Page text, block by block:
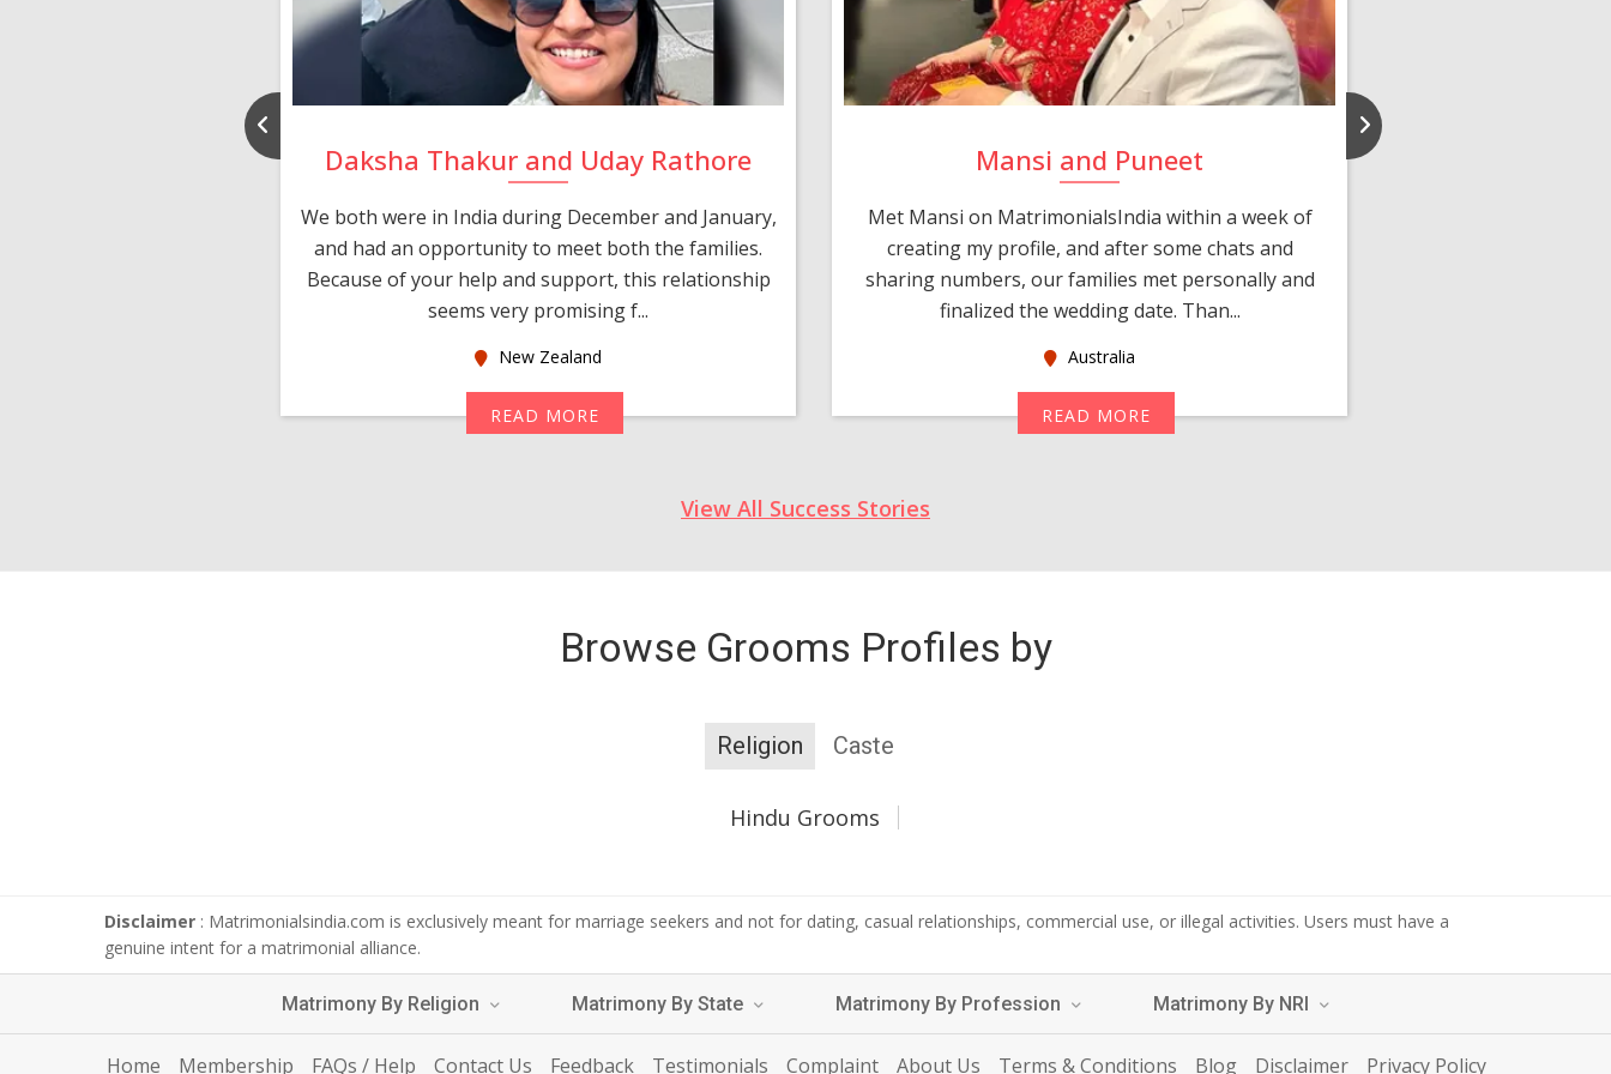
Daksha Thakur and Uday Rathore
We both were in India during December and January,
and had an opportunity to meet both the families.
Because of your help and support, this relationship
seems very promising f...
New Zealand
READ MORE
Mansi and Puneet
Met Mansi on MatrimonialsIndia within a week of
creating my profile, and after some chats and
sharing numbers, our families met personally and
finalized the wedding date. Than...
Australia
READ MORE
View All Success Stories
Browse Grooms Profiles by
Religion Caste
Hindu Grooms
Disclaimer : Matrimonialsindia.com is exclusively meant for marriage seekers and not for dating, casual relationships, commercial use, or illegal activities. Users must have a
genuine intent for a matrimonial alliance.
Matrimony By Religion Matrimony By State Matrimony By Profession Matrimony By NRI
Home Membership FAQs / Help Contact Us Feedback Testimonials Complaint About Us Terms & Conditions Blog Disclaimer Privacy Policy